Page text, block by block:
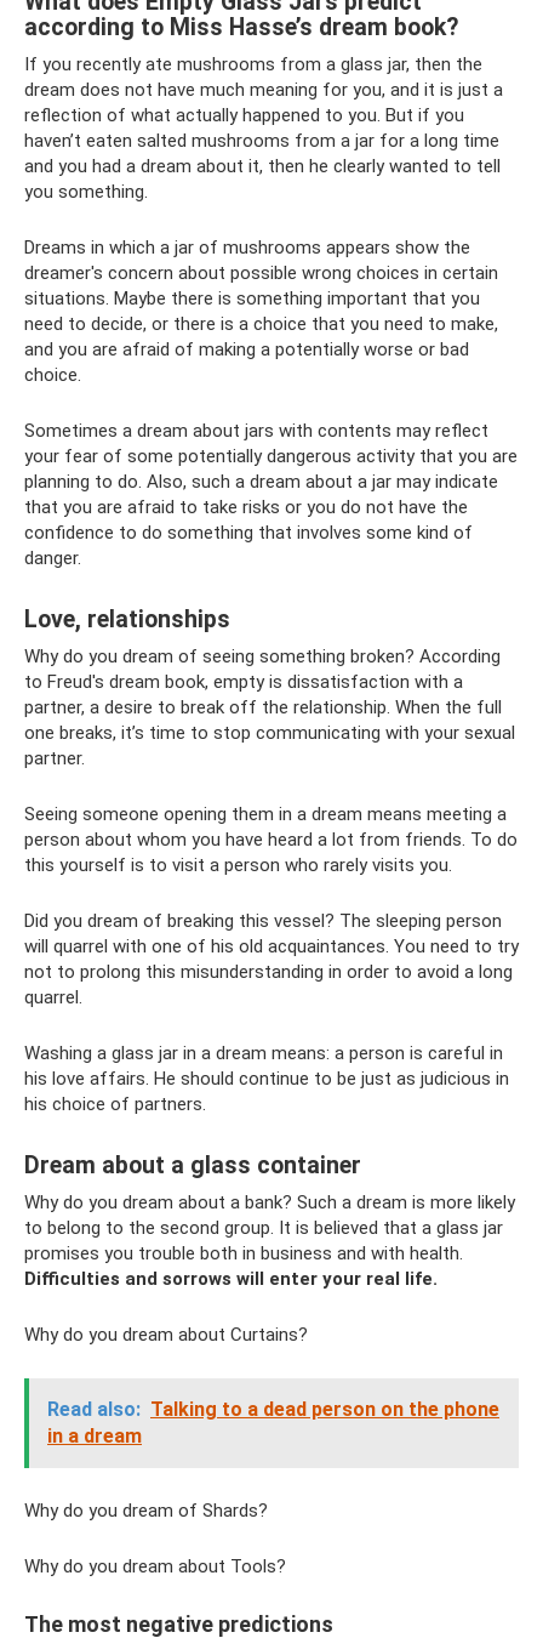
according to Miss Hasse’s dream book?
If you recently ate mushrooms from a glass jar, then the
dream does not have much meaning for you, and it is just a
reflection of what actually happened to you. But if you
haven’t eaten salted mushrooms from a jar for a long time
and you had a dream about it, then he clearly wanted to tell
you something.
Dreams in which a jar of mushrooms appears show the
dreamer's concern about possible wrong choices in certain
situations. Maybe there is something important that you
need to decide, or there is a choice that you need to make,
and you are afraid of making a potentially worse or bad
choice.
Sometimes a dream about jars with contents may reflect
your fear of some potentially dangerous activity that you are
planning to do. Also, such a dream about a jar may indicate
that you are afraid to take risks or you do not have the
confidence to do something that involves some kind of
danger.
Love, relationships
Why do you dream of seeing something broken? According
to Freud's dream book, empty is dissatisfaction with a
partner, a desire to break off the relationship. When the full
one breaks, it’s time to stop communicating with your sexual
partner.
Seeing someone opening them in a dream means meeting a
person about whom you have heard a lot from friends. To do
this yourself is to visit a person who rarely visits you.
Did you dream of breaking this vessel? The sleeping person
will quarrel with one of his old acquaintances. You need to try
not to prolong this misunderstanding in order to avoid a long
quarrel.
Washing a glass jar in a dream means: a person is careful in
his love affairs. He should continue to be just as judicious in
his choice of partners.
Dream about a glass container
Why do you dream about a bank? Such a dream is more likely
to belong to the second group. It is believed that a glass jar
promises you trouble both in business and with health.
Difficulties and sorrows will enter your real life.
Why do you dream about Curtains?
Read also: Talking to a dead person on the phone
in a dream
Why do you dream of Shards?
Why do you dream about Tools?
The most negative predictions